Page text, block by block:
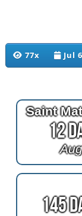
77x Jul
Saint
12
145